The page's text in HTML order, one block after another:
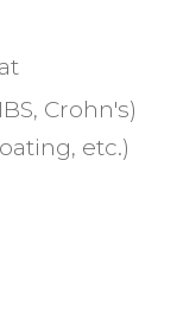
Crohn's)
etc.)